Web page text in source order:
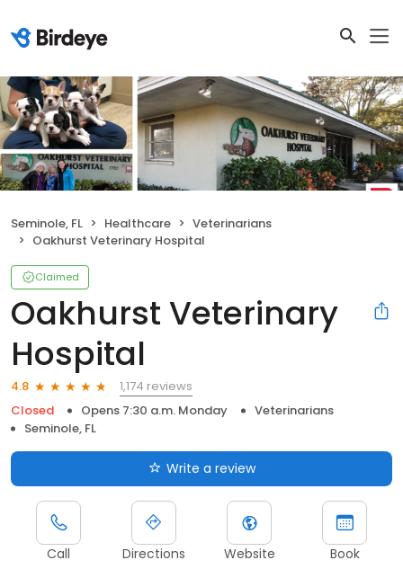
Seminole, FL Healthcare
Veterinarians
Oakhurst Veterinary Hospital
Claimed
Oakhurst Veterinary
Hospital
4.8
1,174 reviews
Closed
Opens 7:30 a.m. Monday
Veterinarians
Seminole, FL
Write a review
Call Directions Website Book